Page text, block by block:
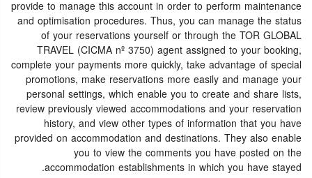
provide to manage this account in order to perform maintenance
and optimisation procedures. Thus, you can manage the status
of your reservations yourself or through the TOR GLOBAL
TRAVEL (CICMA nº 3750) agent assigned to your booking,
complete your payments more quickly, take advantage of special
promotions, make reservations more easily and manage your
personal settings, which enable you to create and share lists,
review previously viewed accommodations and your reservation
history, and view other types of information that you have
provided on accommodation and destinations. They also enable
you to view the comments you have posted on the
accommodation establishments in which you have stayed.